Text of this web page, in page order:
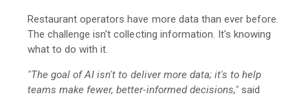
Restaurant operators have more data than ever before.
The challenge isn't collecting information. It's knowing
what to do with it.
"The goal of AI isn't to deliver more data; it's to help
teams make fewer, better-informed decisions,"said